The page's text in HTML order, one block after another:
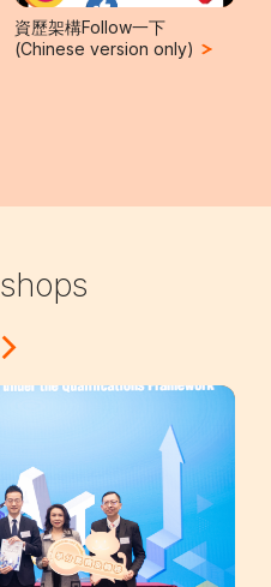
資歷架構Follow一下
(Chinese version only)